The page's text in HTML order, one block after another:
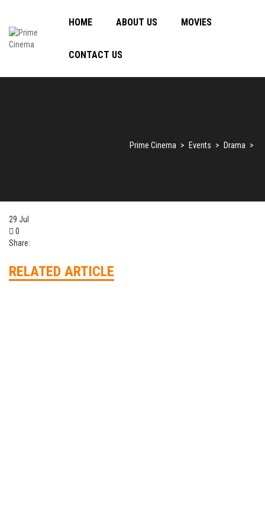
HOME ABOUT US MOVIES
CONTACT US
Prime Cinema > Events > Drama >
29 Jul
0
Share:
RELATED ARTICLE